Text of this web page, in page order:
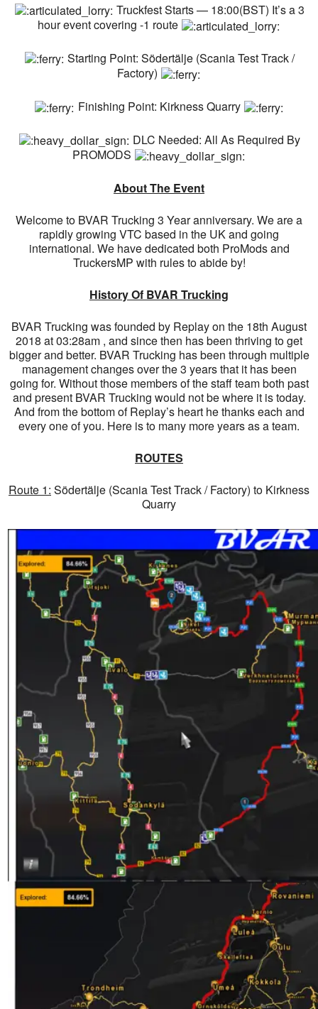
Truckfest Starts — 18:00(BST) It’s a 3
hour event covering -1 route
Starting Point: Södertälje (Scania Test Track /
Factory)
Finishing Point: Kirkness Quarry
DLC Needed: All As Required By
PROMODS
About The Event
Welcome to BVAR Trucking 3 Year anniversary. We are a
rapidly growing VTC based in the UK and going
international. We have dedicated both ProMods and
TruckersMP with rules to abide by!
History Of BVAR Trucking
BVAR Trucking was founded by Replay on the 18th August
2018 at 03:28am , and since then has been thriving to get
bigger and better. BVAR Trucking has been through multiple
management changes over the 3 years that it has been
going for. Without those members of the staff team both past
and present BVAR Trucking would not be where it is today.
And from the bottom of Replay’s heart he thanks each and
every one of you. Here is to many more years as a team.
ROUTES
Route 1: Södertälje (Scania Test Track / Factory) to Kirkness
Quarry